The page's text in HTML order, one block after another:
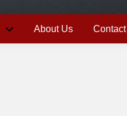
About Us Contact